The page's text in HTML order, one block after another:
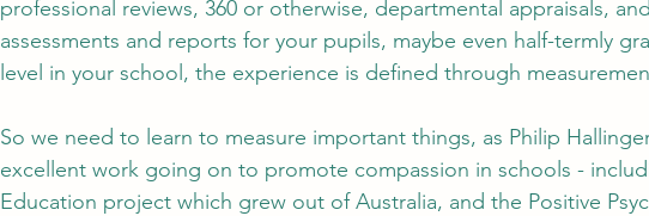
professional reviews, 360 or otherwise, departmental appraisals,
assessments and reports for your pupils, maybe even half-termly
level in your school, the experience is defined through
So we need to learn to measure important things, as Philip
excellent work going on to promote compassion in schools -
Education project which grew out of Australia, and the Positive